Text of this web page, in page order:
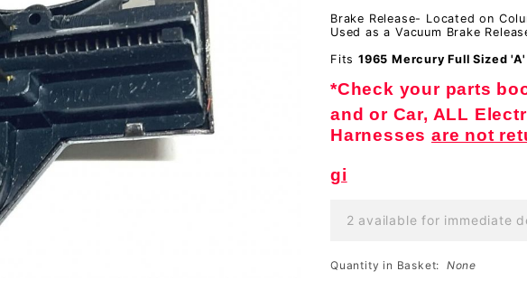
FIXED
Wheel &
Full
Sized
Cars-
NOS
Brake Release- Located on
Used as a Vacuum Brake
Fits 1965 Mercury Full Sized
*Check your parts
and or Car, ALL
Harnessesare not
gi
2 available for immediate
Quantity in Basket: None